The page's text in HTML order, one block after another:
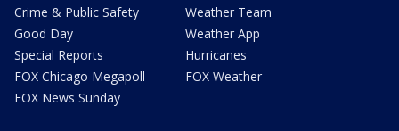
Crime & Public Safety
Good Day
Special Reports
FOX Chicago Megapoll
FOX News Sunday
Weather Team
Weather App
Hurricanes
FOX Weather